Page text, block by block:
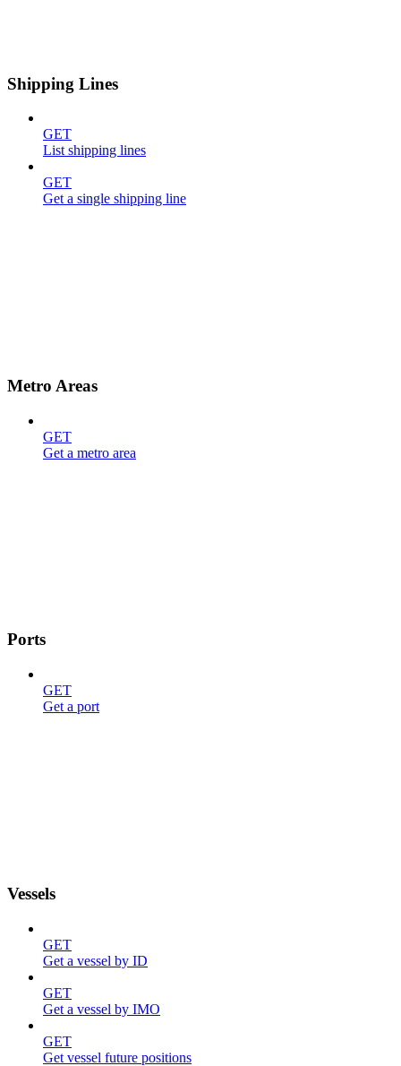
Shipping Lines
GET
List shipping lines
GET
Get a single shipping line
Metro Areas
GET
Get a metro area
Ports
GET
Get a port
Vessels
GET
Get a vessel by ID
GET
Get a vessel by IMO
GET
Get vessel future positions